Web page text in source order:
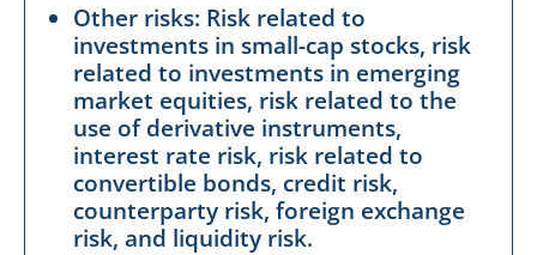
Other risks: Risk related to
investments in small-cap stocks, risk
related to investments in emerging
market equities, risk related to the
use of derivative instruments,
interest rate risk, risk related to
convertible bonds, credit risk,
counterparty risk, foreign exchange
risk, and liquidity risk.